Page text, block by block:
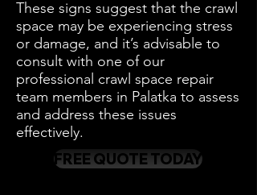
These signs suggest that the crawl
space may be experiencing stress
or damage, and it’s advisable to
consult with one of our
professional crawl space repair
team members in Palatka to assess
and address these issues
effectively.
FREE QUOTE TODAY